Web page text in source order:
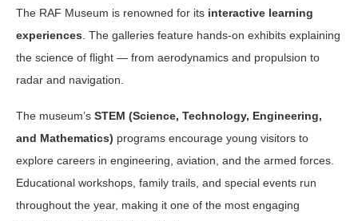
The RAF Museum is renowned for its interactive learning
experiences . The galleries feature hands-on exhibits explaining
the science of flight — from aerodynamics and propulsion to
radar and navigation.
The museum’s STEM (Science, Technology, Engineering,
and Mathematics) programs encourage young visitors to
explore careers in engineering, aviation, and the armed forces.
Educational workshops, family trails, and special events run
throughout the year, making it one of the most engaging